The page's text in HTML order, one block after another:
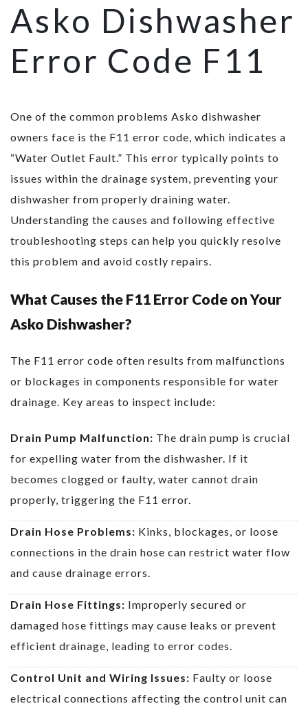
Asko Dishwasher
Error Code F11
One of the common problems Asko dishwasher
owners face is the F11 error code, which indicates a
“Water Outlet Fault.” This error typically points to
issues within the drainage system, preventing your
dishwasher from properly draining water.
Understanding the causes and following effective
troubleshooting steps can help you quickly resolve
this problem and avoid costly repairs.
What Causes the F11 Error Code on Your
Asko Dishwasher?
The F11 error code often results from malfunctions
or blockages in components responsible for water
drainage. Key areas to inspect include:
Drain Pump Malfunction: The drain pump is crucial
for expelling water from the dishwasher. If it
becomes clogged or faulty, water cannot drain
properly, triggering the F11 error.
Drain Hose Problems: Kinks, blockages, or loose
connections in the drain hose can restrict water flow
and cause drainage errors.
Drain Hose Fittings: Improperly secured or
damaged hose fittings may cause leaks or prevent
efficient drainage, leading to error codes.
Control Unit and Wiring Issues: Faulty or loose
electrical connections affecting the control unit can